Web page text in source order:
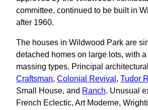
committee, continued to be built in
after 1960.
The houses in Wildwood Park are
detached homes on large lots, with
massing types. Principal
Craftsman, Colonial Revival , Tudor
Small House, and Ranch. Unusual
French Eclectic, Art Moderne,